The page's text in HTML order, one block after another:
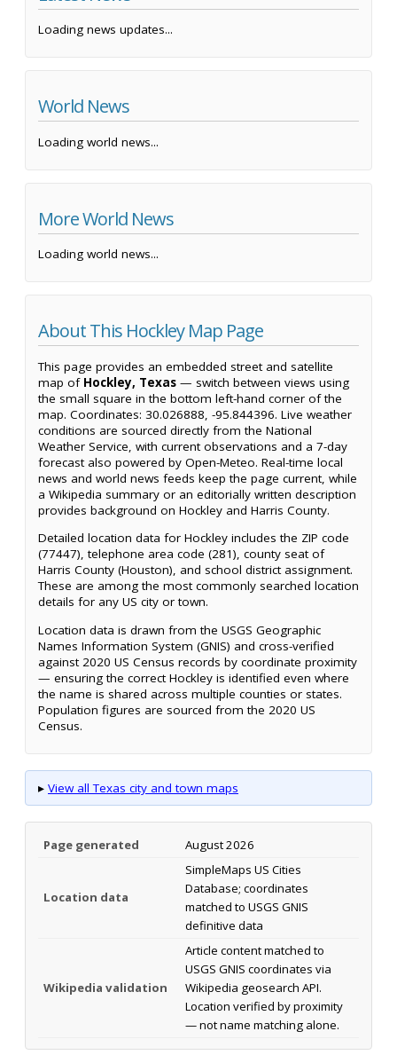
Loading news updates...
World News
Loading world news...
More World News
Loading world news...
About This Hockley Map Page
This page provides an embedded street and satellite
map of Hockley, Texas — switch between views using
the small square in the bottom left-hand corner of the
map. Coordinates: 30.026888, -95.844396. Live weather
conditions are sourced directly from the National
Weather Service, with current observations and a 7-day
forecast also powered by Open-Meteo. Real-time local
news and world news feeds keep the page current, while
a Wikipedia summary or an editorially written description
provides background on Hockley and Harris County.
Detailed location data for Hockley includes the ZIP code
(77447), telephone area code (281), county seat of
Harris County (Houston), and school district assignment.
These are among the most commonly searched location
details for any US city or town.
Location data is drawn from the USGS Geographic
Names Information System (GNIS) and cross-verified
against 2020 US Census records by coordinate proximity
— ensuring the correct Hockley is identified even where
the name is shared across multiple counties or states.
Population figures are sourced from the 2020 US
Census.
▸ View all Texas city and town maps
Page generated August 2026
Location data
SimpleMaps US Cities
Database; coordinates
matched to USGS GNIS
definitive data
Wikipedia validation
Article content matched to
USGS GNIS coordinates via
Wikipedia geosearch API.
Location verified by proximity
— not name matching alone.